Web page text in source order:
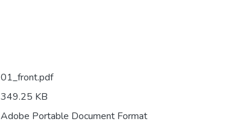
01_front.pdf
349.25 KB
Adobe Portable Document Format